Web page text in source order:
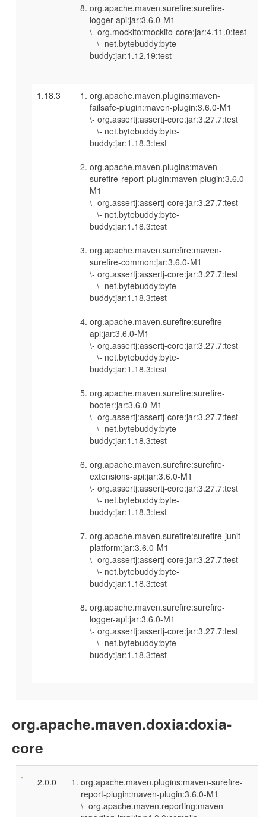
org.apache.maven.surefire:surefire-
logger-api:jar:3.6.0-M1
\- org.mockito:mockito-core:jar:4.11.0:test
\- net.bytebuddy:byte-
buddy:jar:1.12.19:test
1.18.3
org.apache.maven.plugins:maven-
failsafe-plugin:maven-plugin:3.6.0-M1
\- org.assertj:assertj-core:jar:3.27.7:test
\- net.bytebuddy:byte-
buddy:jar:1.18.3:test
org.apache.maven.plugins:maven-
surefire-report-plugin:maven-plugin:3.6.0-
M1
\- org.assertj:assertj-core:jar:3.27.7:test
\- net.bytebuddy:byte-
buddy:jar:1.18.3:test
org.apache.maven.surefire:maven-
surefire-common:jar:3.6.0-M1
\- org.assertj:assertj-core:jar:3.27.7:test
\- net.bytebuddy:byte-
buddy:jar:1.18.3:test
org.apache.maven.surefire:surefire-
api:jar:3.6.0-M1
\- org.assertj:assertj-core:jar:3.27.7:test
\- net.bytebuddy:byte-
buddy:jar:1.18.3:test
org.apache.maven.surefire:surefire-
booter:jar:3.6.0-M1
\- org.assertj:assertj-core:jar:3.27.7:test
\- net.bytebuddy:byte-
buddy:jar:1.18.3:test
org.apache.maven.surefire:surefire-
extensions-api:jar:3.6.0-M1
\- org.assertj:assertj-core:jar:3.27.7:test
\- net.bytebuddy:byte-
buddy:jar:1.18.3:test
org.apache.maven.surefire:surefire-junit-
platform:jar:3.6.0-M1
\- org.assertj:assertj-core:jar:3.27.7:test
\- net.bytebuddy:byte-
buddy:jar:1.18.3:test
org.apache.maven.surefire:surefire-
logger-api:jar:3.6.0-M1
\- org.assertj:assertj-core:jar:3.27.7:test
\- net.bytebuddy:byte-
buddy:jar:1.18.3:test
org.apache.maven.doxia:doxia-
core
2.0.0
org.apache.maven.plugins:maven-surefire-
report-plugin:maven-plugin:3.6.0-M1
\- org.apache.maven.reporting:maven-